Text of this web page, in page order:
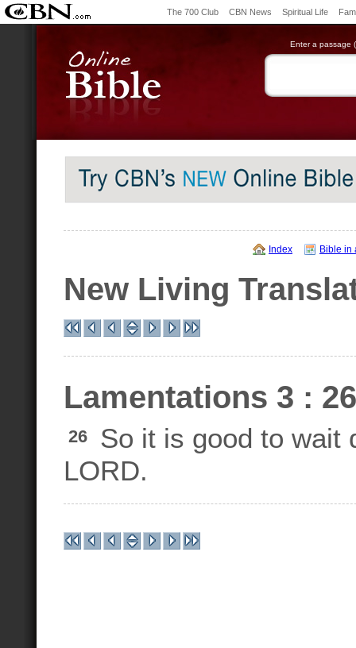
The 700 Club CBN News Spiritual Life
Enter a passage
Index Bible in
New Living
Lamentations 3 : 26
26
So it is good to wait
LORD.